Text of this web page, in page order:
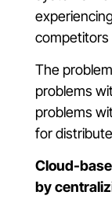
The
problems
problems
for
Cloud-
by